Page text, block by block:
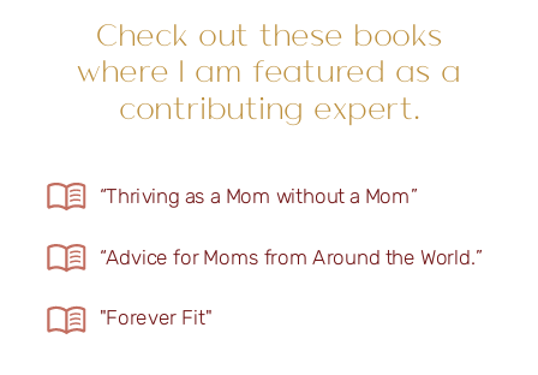
“Thriving as a Mom without a Mom”
“Advice for Moms from Around the World.”
"Forever Fit"
Check out these books
where I am featured as a
contributing expert.